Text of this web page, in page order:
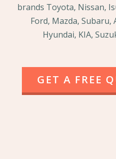
brands Toyota, Nissan,
Ford, Mazda, Subaru,
Hyundai, KIA,
GET A FREE